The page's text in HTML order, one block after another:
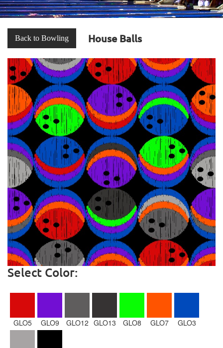
Back to Bowling House Balls
Select Color:
GLO5 GLO9 GLO12 GLO13 GLO8 GLO7 GLO3